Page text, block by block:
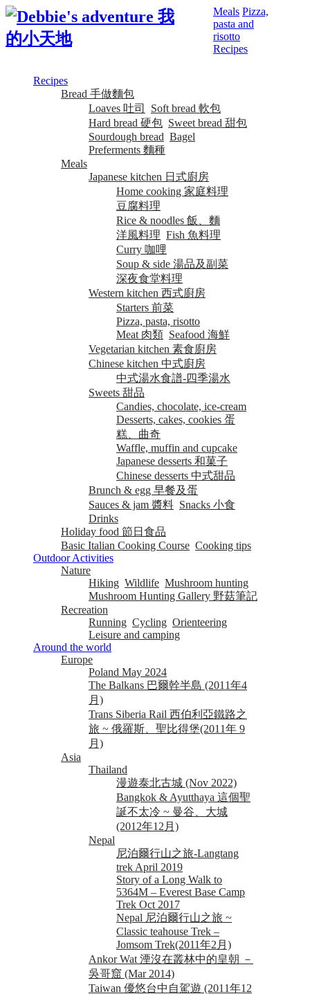
Recipes
Bread 手做麵包
Loaves 吐司
Soft bread 軟包
Hard bread 硬包 Sweet bread 甜包
Sourdough bread Bagel
Preferments 麵種
Meals
Japanese kitchen 日式廚房
Home cooking 家庭料理
豆腐料理
Rice & noodles 飯、麵
洋風料理 Fish 魚料理
Curry 咖哩
Soup & side 湯品及副菜
深夜食堂料理
Western kitchen 西式廚房
Starters 前菜
Pizza, pasta, risotto
Meat 肉類 Seafood 海鮮
Vegetarian kitchen 素食廚房
Chinese kitchen 中式廚房
中式湯水食譜-四季湯水
Sweets 甜品
Candies, chocolate, ice-cream
Desserts, cakes, cookies 蛋
糕、曲奇
Waffle, muffin and cupcake
Japanese desserts 和菓子
Chinese desserts 中式甜品
Brunch & egg 早餐及蛋
Sauces & jam 醬料 Snacks 小食
Drinks
Holiday food 節日食品
Basic Italian Cooking Course Cooking tips
Outdoor Activities
Nature
Hiking Wildlife Mushroom hunting
Mushroom Hunting Gallery 野菇筆記
Recreation
Running Cycling Orienteering
Leisure and camping
Around the world
Europe
Poland May 2024
The Balkans 巴爾幹半島 (2011年4
月)
Trans Siberia Rail 西伯利亞鐵路之
旅 ~ 俄羅斯、聖比得堡(2011年 9
月)
Asia
Thailand
漫遊泰北古城 (Nov 2022)
Bangkok & Ayutthaya 這個聖
誕不太冷 ~ 曼谷、大城
(2012年12月)
Nepal
尼泊爾行山之旅-Langtang
trek April 2019
Story of a Long Walk to
5364M – Everest Base Camp
Trek Oct 2017
Nepal 尼泊爾行山之旅 ~
Classic teahouse Trek –
Jomsom Trek(2011年2月)
Ankor Wat 湮沒在叢林中的皇朝 －
吳哥窟 (Mar 2014)
Taiwan 優悠台中自駕遊 (2011年12
Meals Pizza,
pasta and
risotto
Recipes